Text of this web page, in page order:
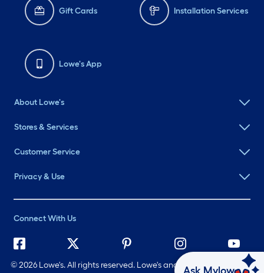
Gift Cards Installation Services
Lowe's App
About Lowe's
Stores & Services
Customer Service
Privacy & Use
Connect With Us
©2026 Lowe's. All rights reserved. Lowe's and the Gable Mansard